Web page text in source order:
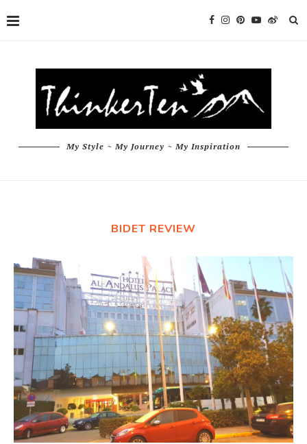
My Style ~ My Journey ~ My Inspiration
BIDET REVIEW